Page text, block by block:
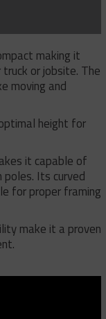
making it
or jobsite. The
moving and
height for
it capable of
Its curved
for proper framing
make it a proven